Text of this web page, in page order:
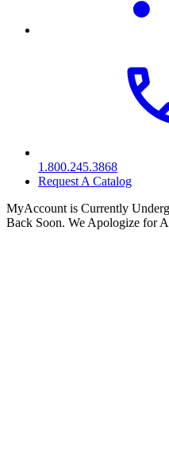
1.800.245.3868
Request A Catalog
MyAccount is Currently
Back Soon. We Apologize for